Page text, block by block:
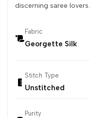
discerning saree lovers.
Fabric
Georgette Silk
Stitch Type
Unstitched
Purity